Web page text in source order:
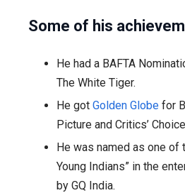
Some of his
He had a BAFTA
The White Tiger.
He got Golden Globe for
Picture and Critics’
He was named as one of
Young Indians” in the
by GQ India.